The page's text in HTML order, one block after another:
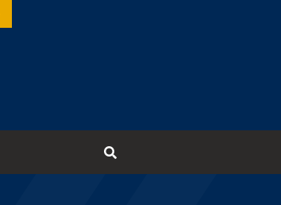
Toggle Search